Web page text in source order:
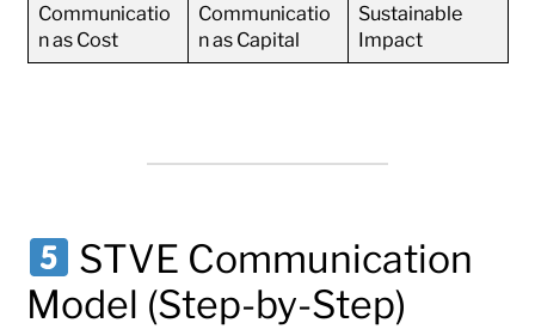
Communicatio
n as Cost
Communicatio
n as Capital
Sustainable
Impact
STVE Communication
Model (Step-by-Step)